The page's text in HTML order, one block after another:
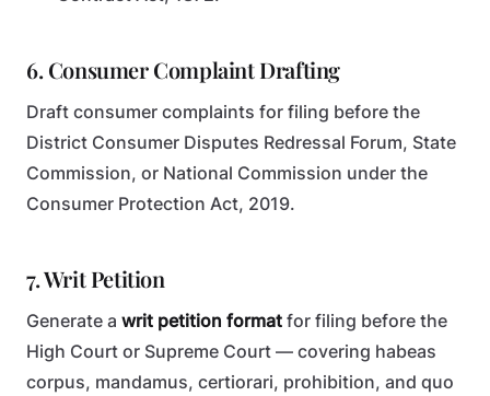
6. Consumer Complaint Drafting
Draft consumer complaints for filing before the
District Consumer Disputes Redressal Forum, State
Commission, or National Commission under the
Consumer Protection Act, 2019.
7. Writ Petition
Generate a writ petition format for filing before the
High Court or Supreme Court — covering habeas
corpus, mandamus, certiorari, prohibition, and quo